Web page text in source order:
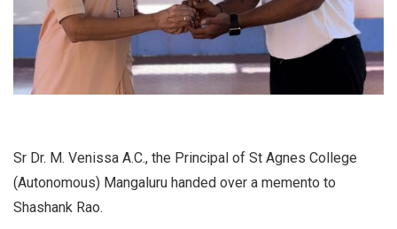
Sr Dr. M. Venissa A.C., the Principal of St Agnes College
(Autonomous) Mangaluru handed over a memento to
Shashank Rao.